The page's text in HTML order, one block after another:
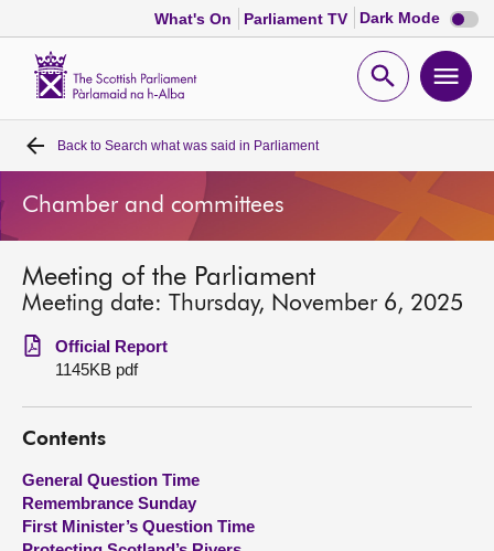
What's On Parliament TV Dark Mode Dark
mode
Open
Home
Bills and laws
MSPs
Chamber and committees
Get involved
Visit
About
Back to Search what was said in Parliament
Chamber and committees
Meeting of the Parliament
Meeting date: Thursday, November 6, 2025
Official Report
1145KB pdf
Contents
General Question Time
Remembrance Sunday
First Minister’s Question Time